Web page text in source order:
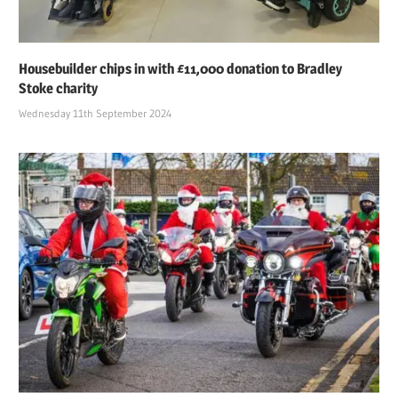
Housebuilder chips in with £11,000 donation to Bradley
Stoke charity
Wednesday 11th September 2024